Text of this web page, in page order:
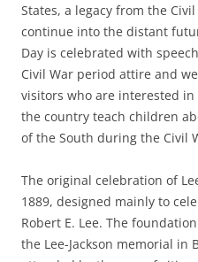
States, a legacy from the
continue into the distant
Day is celebrated with
Civil War period attire and
visitors who are interested
the country teach children
of the South during the Civil
The original celebration of
1889, designed mainly to
Robert E. Lee. The
the Lee-Jackson memorial in